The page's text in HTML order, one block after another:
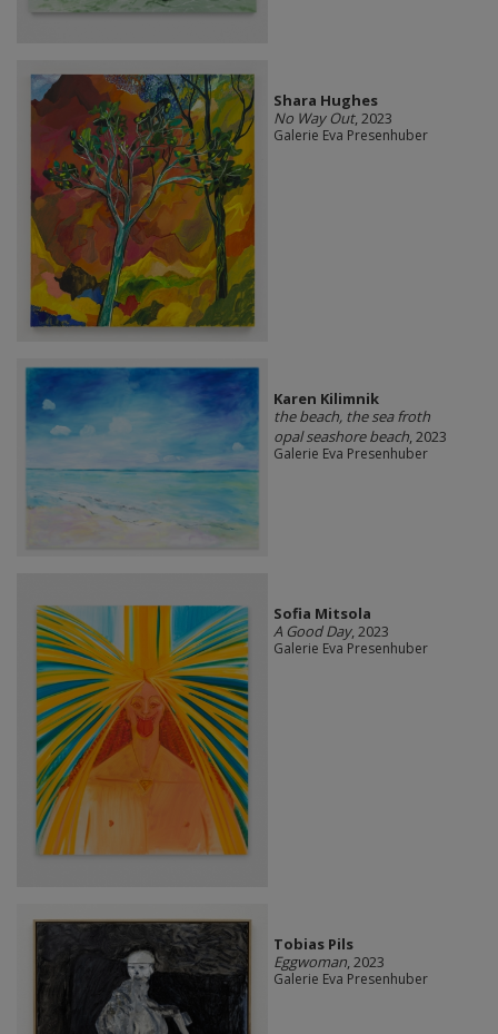
Shara Hughes
No Way Out, 2023
Galerie Eva Presenhuber
Karen Kilimnik
the beach, the sea froth
opal seashore beach, 2023
Galerie Eva Presenhuber
Sofia Mitsola
A Good Day, 2023
Galerie Eva Presenhuber
Tobias Pils
Eggwoman, 2023
Galerie Eva Presenhuber